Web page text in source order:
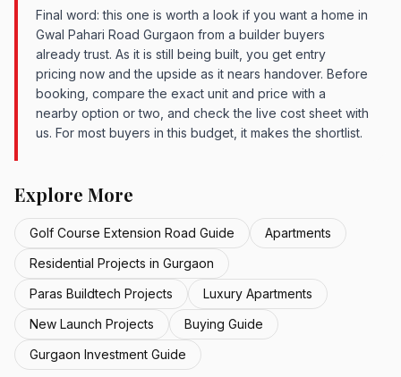
Final word: this one is worth a look if you want a home in
Gwal Pahari Road Gurgaon from a builder buyers
already trust. As it is still being built, you get entry
pricing now and the upside as it nears handover. Before
booking, compare the exact unit and price with a
nearby option or two, and check the live cost sheet with
us. For most buyers in this budget, it makes the shortlist.
Explore More
Golf Course Extension Road Guide
Apartments
Residential Projects in Gurgaon
Paras Buildtech Projects
Luxury Apartments
New Launch Projects
Buying Guide
Gurgaon Investment Guide